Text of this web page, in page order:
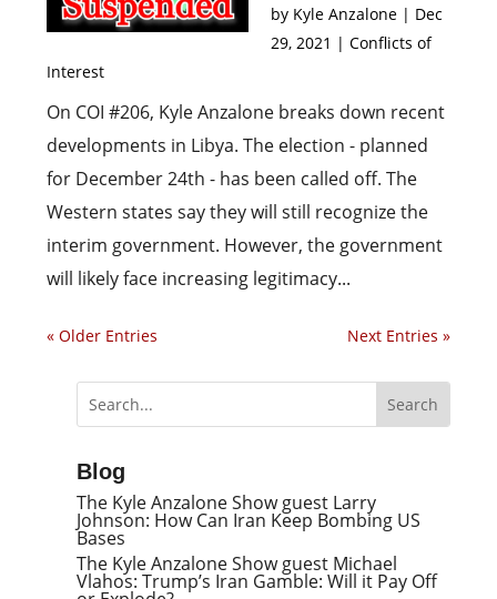
by Kyle Anzalone | Dec
29, 2021 | Conflicts of
Interest
On COI #206, Kyle Anzalone breaks down recent
developments in Libya. The election - planned
for December 24th - has been called off. The
Western states say they will still recognize the
interim government. However, the government
will likely face increasing legitimacy...
« Older Entries Next Entries »
Blog
The Kyle Anzalone Show guest Larry
Johnson: How Can Iran Keep Bombing US
Bases
The Kyle Anzalone Show guest Michael
Vlahos: Trump’s Iran Gamble: Will it Pay Off